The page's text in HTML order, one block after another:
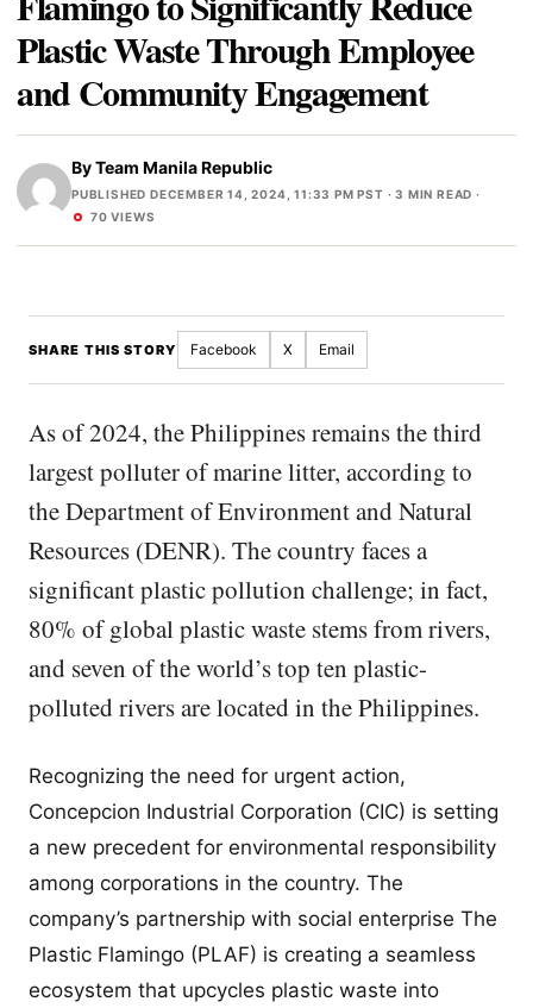
Plastic Waste Through Employee
and Community Engagement
ByTeam Manila Republic
PUBLISHED DECEMBER 14, 2024, 11:33 PM PST · 3 MIN READ ·
70 VIEWS
SHARE THIS STORY Facebook X Email
As of 2024, the Philippines remains the third
largest polluter of marine litter, according to
the Department of Environment and Natural
Resources (DENR). The country faces a
significant plastic pollution challenge; in fact,
80% of global plastic waste stems from rivers,
and seven of the world’s top ten plastic-
polluted rivers are located in the Philippines.
Recognizing the need for urgent action,
Concepcion Industrial Corporation (CIC) is setting
a new precedent for environmental responsibility
among corporations in the country. The
company’s partnership with social enterprise The
Plastic Flamingo (PLAF) is creating a seamless
ecosystem that upcycles plastic waste into